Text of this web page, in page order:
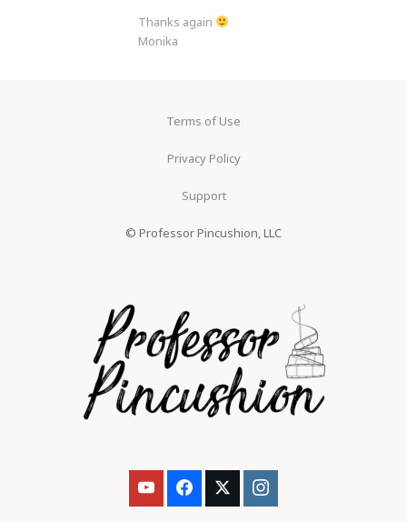
Thanks again
Monika
Terms of Use
Privacy Policy
Support
© Professor Pincushion, LLC